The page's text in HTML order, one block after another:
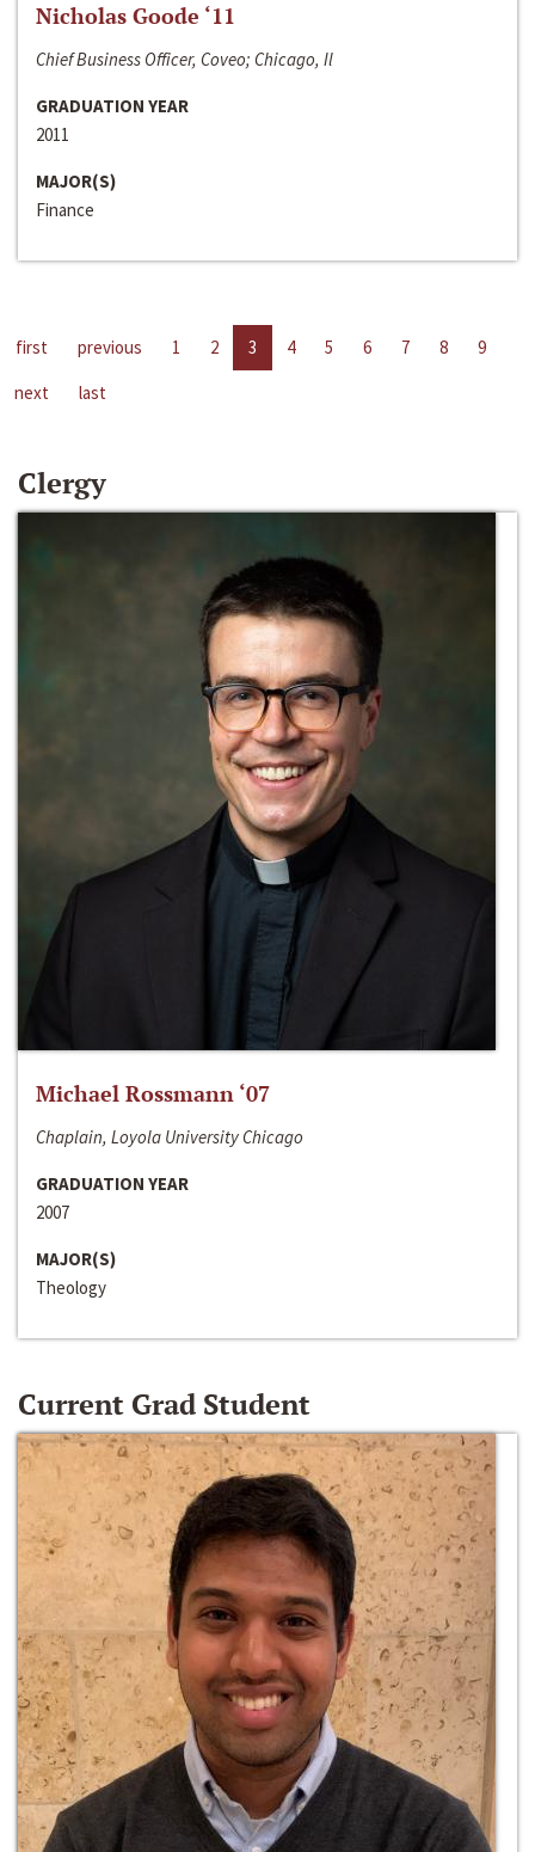
Nicholas Goode ‘11
Chief Business Officer, Coveo; Chicago, Il
GRADUATION YEAR
2011
MAJOR(S)
Finance
first previous 1 2 3 4 5 6 7 8
9
next
last
Clergy
Michael Rossmann ‘07
Chaplain, Loyola University Chicago
GRADUATION YEAR
2007
MAJOR(S)
Theology
Current Grad Student